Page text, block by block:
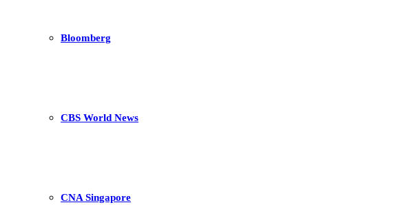
Bloomberg
CBS World News
CNA Singapore